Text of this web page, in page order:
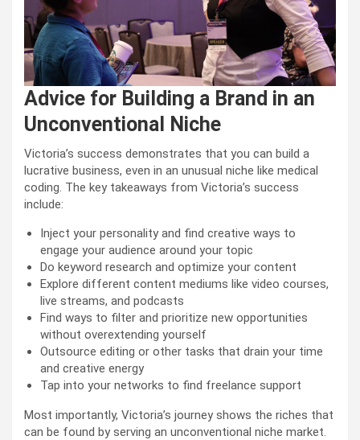
Advice for Building a Brand in an
Unconventional Niche
Victoria’s success demonstrates that you can build a
lucrative business, even in an unusual niche like medical
coding. The key takeaways from Victoria’s success
include:
Inject your personality and find creative ways to
engage your audience around your topic
Do keyword research and optimize your content
Explore different content mediums like video courses,
live streams, and podcasts
Find ways to filter and prioritize new opportunities
without overextending yourself
Outsource editing or other tasks that drain your time
and creative energy
Tap into your networks to find freelance support
Most importantly, Victoria’s journey shows the riches that
can be found by serving an unconventional niche market.